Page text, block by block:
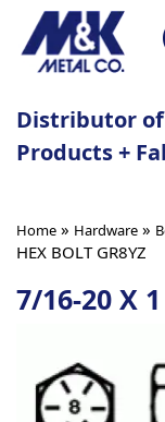
Distributor of
Products +
Home » Hardware »
HEX BOLT GR8YZ
7/16-20 X